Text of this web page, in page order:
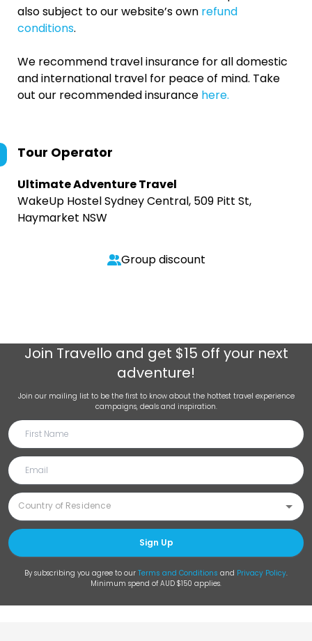
also subject to our website’s own refund
conditions.
We recommend travel insurance for all domestic
and international travel for peace of mind. Take
out our recommended insurance here.
Tour Operator
Ultimate Adventure Travel
WakeUp Hostel Sydney Central, 509 Pitt St,
Haymarket NSW
Group discount
Join Travello and get $15 off your next
adventure!
Join our mailing list to be the first to know about the hottest travel experience
campaigns, deals and inspiration.
Sign Up
By subscribing you agree to our Terms and Conditions and Privacy Policy.
Minimum spend of AUD $150 applies.